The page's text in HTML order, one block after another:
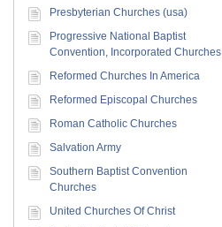
Presbyterian Churches (usa)
Progressive National Baptist
Convention, Incorporated Churches
Reformed Churches In America
Reformed Episcopal Churches
Roman Catholic Churches
Salvation Army
Southern Baptist Convention
Churches
United Churches Of Christ